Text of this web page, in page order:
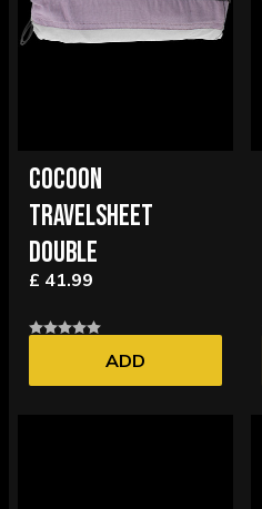
COCOON
TRAVELSHEET
DOUBLE
£ 41.99
ADD